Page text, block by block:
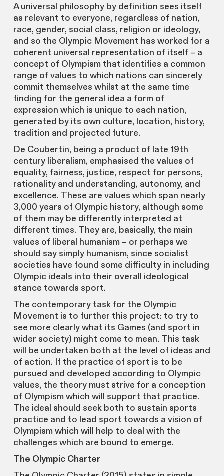
A universal philosophy by definition sees itself
as relevant to everyone, regardless of nation,
race, gender, social class, religion or ideology,
and so the Olympic Movement has worked for a
coherent universal representation of itself – a
concept of Olympism that identifies a common
range of values to which nations can sincerely
commit themselves whilst at the same time
finding for the general idea a form of
expression which is unique to each nation,
generated by its own culture, location, history,
tradition and projected future.
De Coubertin, being a product of late 19th
century liberalism, emphasised the values of
equality, fairness, justice, respect for persons,
rationality and understanding, autonomy, and
excellence. These are values which span nearly
3,000 years of Olympic history, although some
of them may be differently interpreted at
different times. They are, basically, the main
values of liberal humanism – or perhaps we
should say simply humanism, since socialist
societies have found some difficulty in including
Olympic ideals into their overall ideological
stance towards sport.
The contemporary task for the Olympic
Movement is to further this project: to try to
see more clearly what its Games (and sport in
wider society) might come to mean. This task
will be undertaken both at the level of ideas and
of action. If the practice of sport is to be
pursued and developed according to Olympic
values, the theory must strive for a conception
of Olympism which will support that practice.
The ideal should seek both to sustain sports
practice and to lead sport towards a vision of
Olympism which will help to deal with the
challenges which are bound to emerge.
The Olympic Charter